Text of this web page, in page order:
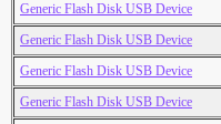
Generic Flash Disk USB Device
Generic Flash Disk USB Device
Generic Flash Disk USB Device
Generic Flash Disk USB Device